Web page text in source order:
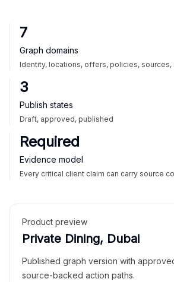
7
Graph domains
Identity, locations, offers, policies, sources,
3
Publish states
Draft, approved, published
Required
Evidence model
Every critical client claim can carry source
Product preview
Private Dining, Dubai
Published graph version with
source-backed action paths.